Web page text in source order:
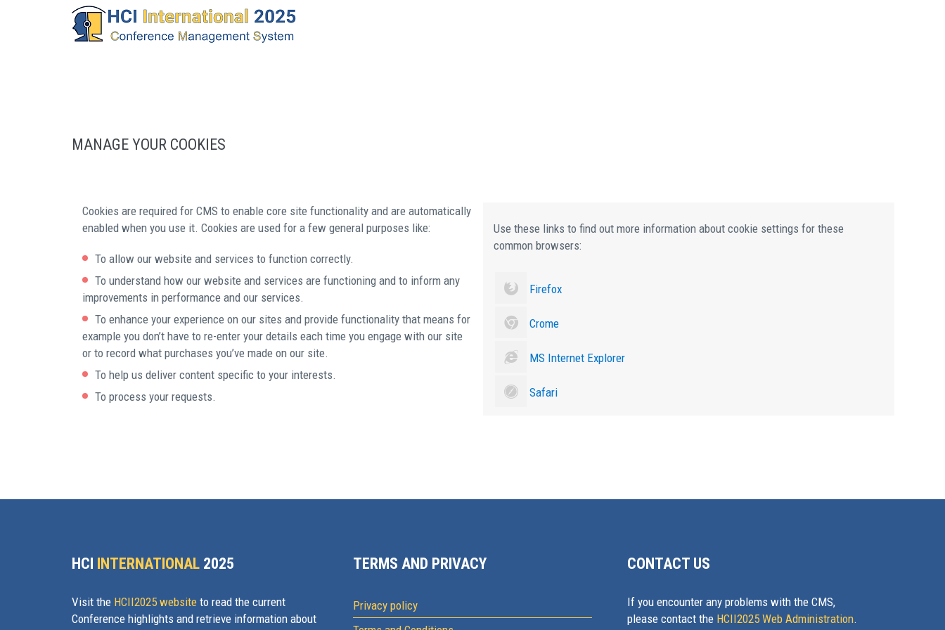
MANAGE YOUR COOKIES
Cookies are required for CMS to enable core site functionality and are automatically
enabled when you use it. Cookies are used for a few general purposes like:
To allow our website and services to function correctly.
To understand how our website and services are functioning and to inform any
improvements in performance and our services.
To enhance your experience on our sites and provide functionality that means for
example you don’t have to re-enter your details each time you engage with our site
or to record what purchases you’ve made on our site.
To help us deliver content specific to your interests.
To process your requests.
Use these links to find out more information about cookie settings for these
common browsers:
Firefox
Crome
MS Internet Explorer
Safari
HCI INTERNATIONAL 2025
Visit the HCII2025 website to read the current
Conference highlights and retrieve information about
TERMS AND PRIVACY
Privacy policy
CONTACT US
If you encounter any problems with the CMS,
please contact the HCII2025 Web Administration.